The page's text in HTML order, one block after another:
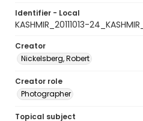
Identifier - Local
KASHMIR_20111013-
Creator
Nickelsberg, Robert
Creator role
Photographer
Topical subject